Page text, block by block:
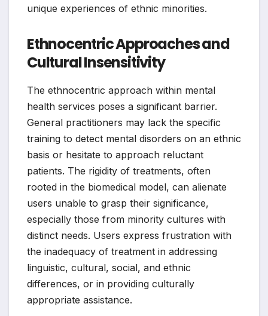
unique experiences of ethnic minorities.
Ethnocentric Approaches and
Cultural Insensitivity
The ethnocentric approach within mental
health services poses a significant barrier.
General practitioners may lack the specific
training to detect mental disorders on an ethnic
basis or hesitate to approach reluctant
patients. The rigidity of treatments, often
rooted in the biomedical model, can alienate
users unable to grasp their significance,
especially those from minority cultures with
distinct needs. Users express frustration with
the inadequacy of treatment in addressing
linguistic, cultural, social, and ethnic
differences, or in providing culturally
appropriate assistance.